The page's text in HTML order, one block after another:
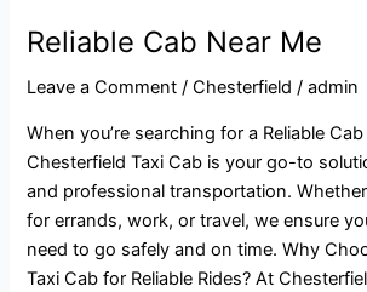
Reliable Cab Near Me
Leave a Comment /Chesterfield /admin
When you’re searching for a Reliable
Chesterfield Taxi Cab is your go-to
and professional transportation.
for errands, work, or travel, we ensure
need to go safely and on time. Why
Taxi Cab for Reliable Rides? At